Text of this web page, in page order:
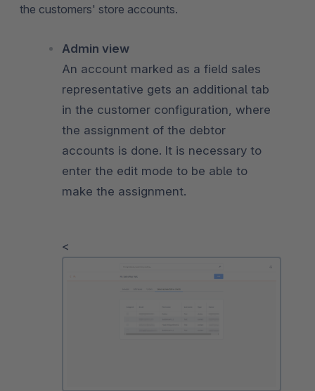
the customers' store accounts.
Admin view
An account marked as a field sales
representative gets an additional tab
in the customer configuration, where
the assignment of the debtor
accounts is done. It is necessary to
enter the edit mode to be able to
make the assignment.
<